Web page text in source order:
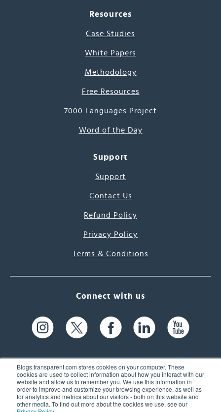
Blogs.transparent.com stores cookies on your computer. These
cookies are used to collect information about how you interact with our
website and allow us to remember you. We use this information in
order to improve and customize your browsing experience, as well as
for analytics and metrics about our visitors - both on this website and
other media. To find out more about the cookies we use, see our
Resources
Case Studies
White Papers
Methodology
Free Resources
7000 Languages Project
Word of the Day
Support
Support
Contact Us
Refund Policy
Privacy Policy
Terms & Conditions
Connect with us
61 Spit Brook Rd, Suite 104,
Nashua, NH 03060 USA